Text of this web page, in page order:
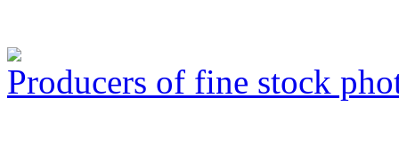
Producers of fine stock